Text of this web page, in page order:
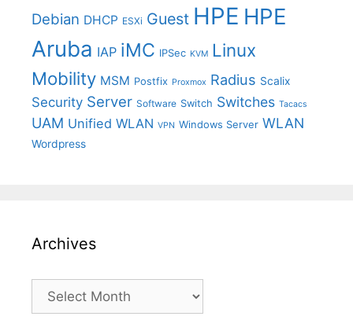
Debian DHCP ESXi Guest HPE HPE
Aruba IAP iMC IPSec KVM Linux
Mobility MSM Postfix Proxmox Radius Scalix
Security Server Software Switch Switches Tacacs
UAM Unified WLAN VPN Windows Server WLAN
Wordpress
Archives
Archives